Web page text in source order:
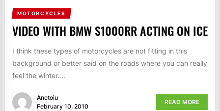
MOTORCYCLES
VIDEO WITH BMW S1000RR ACTING ON ICE
I think these types of motorcycles are not fitting in this
background or better said on the roads where you can really
feel the winter....
Anetoiu
February 10, 2010
READ MORE